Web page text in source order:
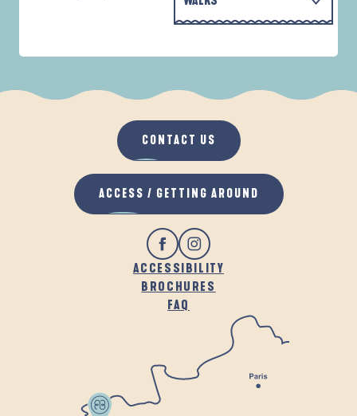
WHEN IT RAINS
IN THE FRESH AIR
PARCOURS D'INTERPRÉTATION DE L'ANSE
ACCESSIBILITY
BROCHURES
FAQ
CONTACT US
ACCESS / GETTING AROUND